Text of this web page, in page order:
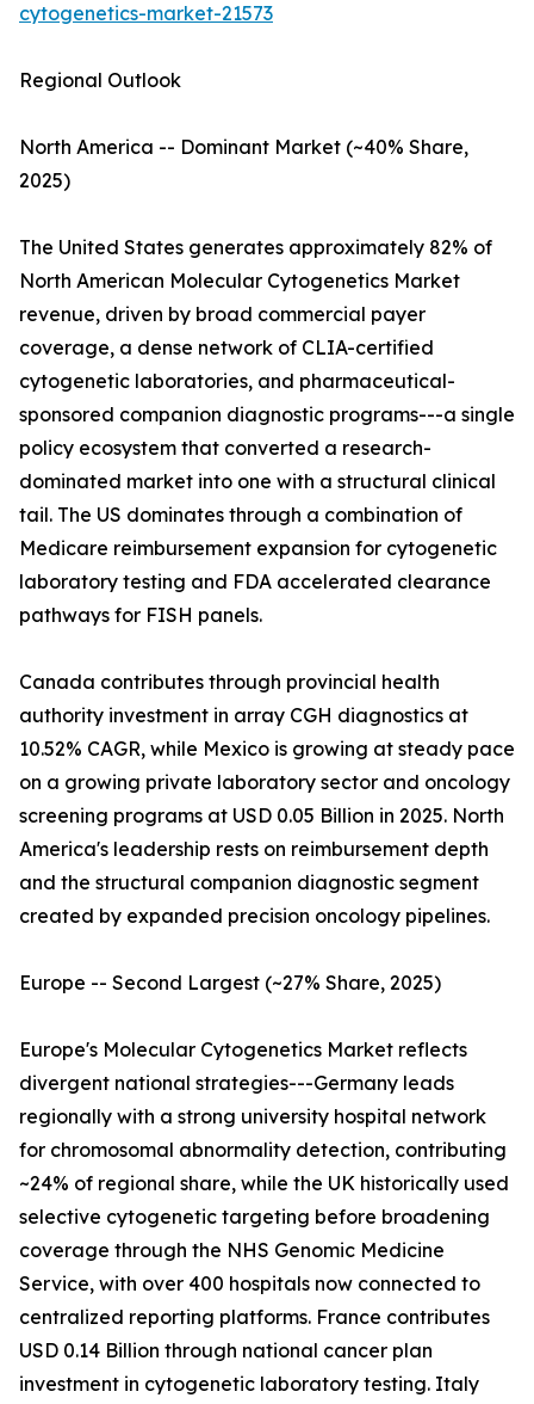
cytogenetics-market-21573
Regional Outlook
North America -- Dominant Market (~40% Share,
2025)
The United States generates approximately 82% of
North American Molecular Cytogenetics Market
revenue, driven by broad commercial payer
coverage, a dense network of CLIA-certified
cytogenetic laboratories, and pharmaceutical-
sponsored companion diagnostic programs---a single
policy ecosystem that converted a research-
dominated market into one with a structural clinical
tail. The US dominates through a combination of
Medicare reimbursement expansion for cytogenetic
laboratory testing and FDA accelerated clearance
pathways for FISH panels.
Canada contributes through provincial health
authority investment in array CGH diagnostics at
10.52% CAGR, while Mexico is growing at steady pace
on a growing private laboratory sector and oncology
screening programs at USD 0.05 Billion in 2025. North
America's leadership rests on reimbursement depth
and the structural companion diagnostic segment
created by expanded precision oncology pipelines.
Europe -- Second Largest (~27% Share, 2025)
Europe's Molecular Cytogenetics Market reflects
divergent national strategies---Germany leads
regionally with a strong university hospital network
for chromosomal abnormality detection, contributing
~24% of regional share, while the UK historically used
selective cytogenetic targeting before broadening
coverage through the NHS Genomic Medicine
Service, with over 400 hospitals now connected to
centralized reporting platforms. France contributes
USD 0.14 Billion through national cancer plan
investment in cytogenetic laboratory testing. Italy